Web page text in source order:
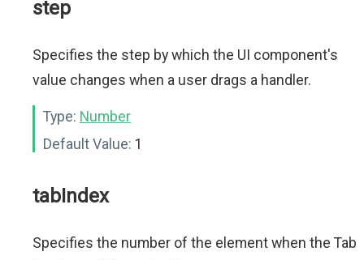
step
Specifies the step by which the UI component's
value changes when a user drags a handler.
Type: Number
Default Value: 1
tabIndex
Specifies the number of the element when the Tab